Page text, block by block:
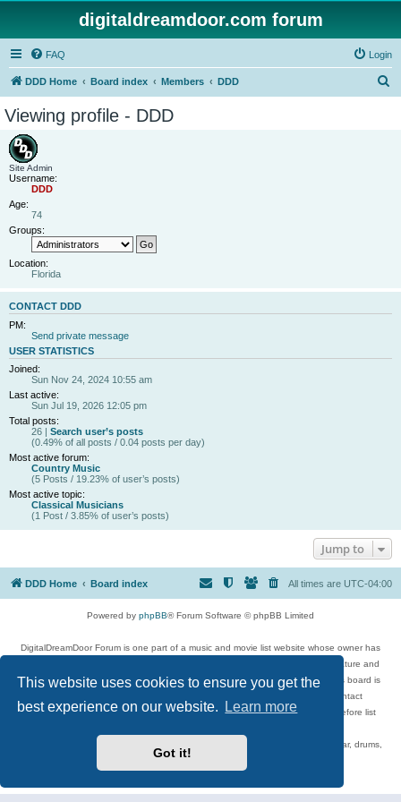
This website uses cookies to ensure you get the
best experience on our website.
Learn more
Got it!
digitaldreamdoor.com forum
FAQ Login
DDD Home Board index Members DDD
Viewing profile - DDD
Site Admin
Username:
DDD
Age:
74
Groups:
Location:
Florida
CONTACT DDD
PM:
Send private message
USER STATISTICS
Joined:
Sun Nov 24, 2024 10:55 am
Last active:
Sun Jul 19, 2026 12:05 pm
Total posts:
26 | Search user’s posts
(0.49% of all posts / 0.04 posts per day)
Most active forum:
Country Music
(5 Posts / 19.23% of user’s posts)
Most active topic:
Classical Musicians
(1 Post / 3.85% of user’s posts)
Jump to
DDD Home Board index All times are UTC-04:00
Powered by phpBB® Forum Software © phpBB Limited
DigitalDreamDoor Forum is one part of a music and movie list website whose owner has
given its visitors the privilege to discuss music, movies, video games, and literature and
has no control and cannot in any way be held liable over how, or by whom this board is
used. If you read or see anything inappropriate that has been posted, contact
digitaldreamdoor.contact@gmail.com. Comments in the forum are reviewed before list
Topics include rock music, metal, rap, hip-hop, blues, jazz, songs, albums, guitar, drums,
musicians, and more.